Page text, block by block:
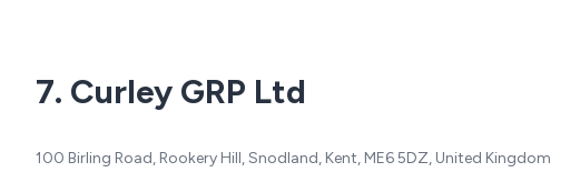
7. Curley GRP Ltd
100 Birling Road, Rookery Hill, Snodland, Kent, ME6 5DZ, United Kingdom